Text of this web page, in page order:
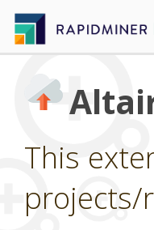
This
projects/